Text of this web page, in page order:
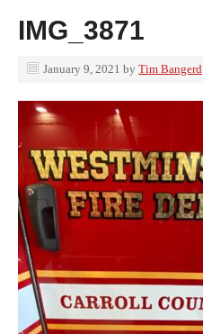
IMG_3871
January 9, 2021 by Tim Bangerd